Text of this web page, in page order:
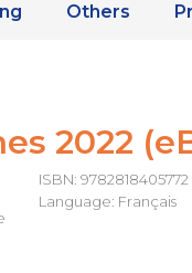
Others
2022
ISBN: 9782818405772
Language: Français